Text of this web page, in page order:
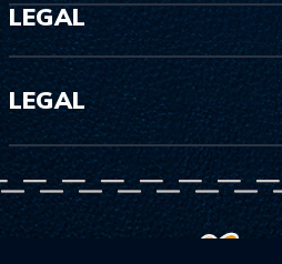
LEGAL
LEGAL